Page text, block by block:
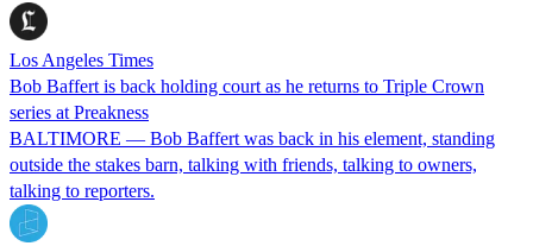
Los Angeles Times
Bob Baffert is back holding court as he returns to Triple Crown
series at Preakness
BALTIMORE — Bob Baffert was back in his element, standing
outside the stakes barn, talking with friends, talking to owners,
talking to reporters.